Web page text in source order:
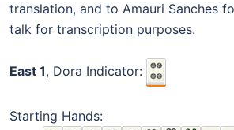
translation, and to Amauri Sanches
talk for transcription purposes.
East 1, Dora Indicator:
Starting Hands: